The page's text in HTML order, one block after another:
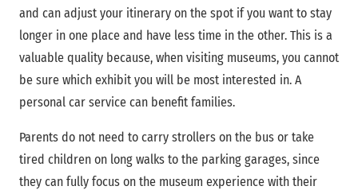
and can adjust your itinerary on the spot if you want to stay
longer in one place and have less time in the other. This is a
valuable quality because, when visiting museums, you cannot
be sure which exhibit you will be most interested in. A
personal car service can benefit families.
Parents do not need to carry strollers on the bus or take
tired children on long walks to the parking garages, since
they can fully focus on the museum experience with their